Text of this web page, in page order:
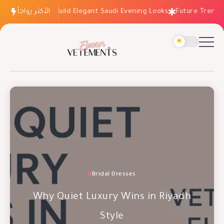
الأكثر رواجاً
How to Build Elegant Saudi Evening Looks Future Trends:
Occasion Dresses
Why Wedding Dresses Aren’t the
Risk You Think
Bridal Dresses
Why Quiet Luxury Wins in Riyadh
Style
Evening Dresses
Future Trends: Fashion Essentials
for 2027